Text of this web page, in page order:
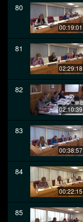
80
00:19:01
81
02:29:18
82
02:10:39
83
00:38:57
84
00:22:15
85